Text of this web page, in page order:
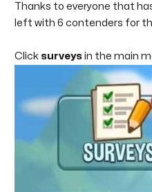
Thanks to everyone that
left with 6 contenders for
Click surveysin the main